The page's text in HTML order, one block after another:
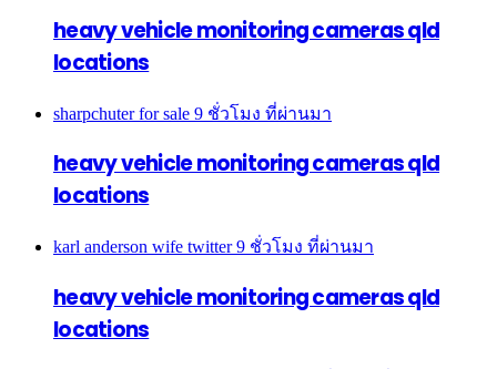
heavy vehicle monitoring cameras qld
locations
sharpchuter for sale 9 ชั่วโมง ที่ผ่านมา
heavy vehicle monitoring cameras qld
locations
karl anderson wife twitter 9 ชั่วโมง ที่ผ่านมา
heavy vehicle monitoring cameras qld
locations